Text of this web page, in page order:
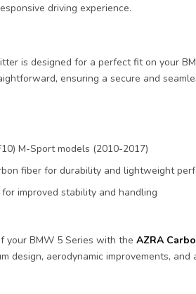
driving experience.
is designed for a perfect fit on your
ensuring a secure and
M-Sport models (2010-2017)
fiber for durability and lightweight
improved stability and handling
your BMW 5 Series with the AZRA
design, aerodynamic improvements, and